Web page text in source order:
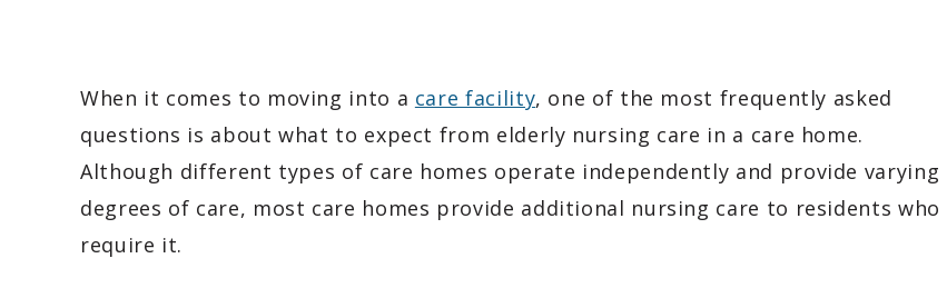
When it comes to moving into a care facility, one of the most frequently asked
questions is about what to expect from elderly nursing care in a care home.
Although different types of care homes operate independently and provide varying
degrees of care, most care homes provide additional nursing care to residents who
require it.